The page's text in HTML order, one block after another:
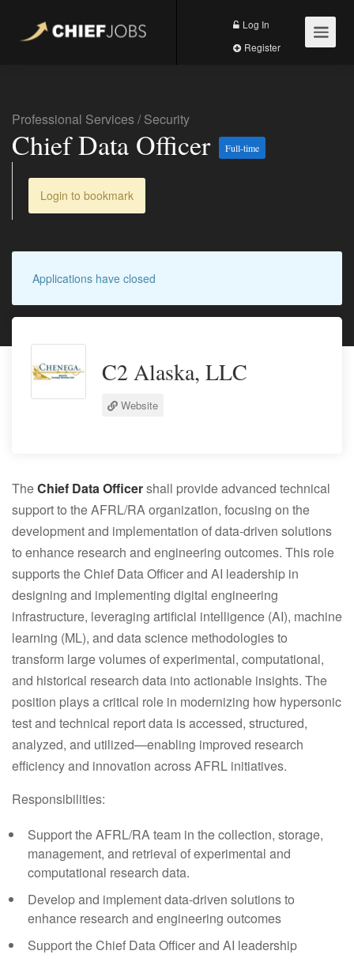
Log In
Professional Services/Security
Chief Data Officer Full-time
Login to bookmark
Applications have closed
C2 Alaska, LLC
Website
TheChief Data Officershall provide advanced technical
support to the AFRL/RA organization, focusing on the
development and implementation of data-driven solutions
to enhance research and engineering outcomes. This role
supports the Chief Data Officer and AI leadership in
designing and implementing digital engineering
infrastructure, leveraging artificial intelligence (AI), machine
learning (ML), and data science methodologies to
transform large volumes of experimental, computational,
and historical research data into actionable insights. The
position plays a critical role in modernizing how hypersonic
test and technical report data is accessed, structured,
analyzed, and utilized—enabling improved research
efficiency and innovation across AFRL initiatives.
Responsibilities:
Support the AFRL/RA team in the collection, storage,
management, and retrieval of experimental and
computational research data.
Develop and implement data-driven solutions to
enhance research and engineering outcomes
Support the Chief Data Officer and AI leadership